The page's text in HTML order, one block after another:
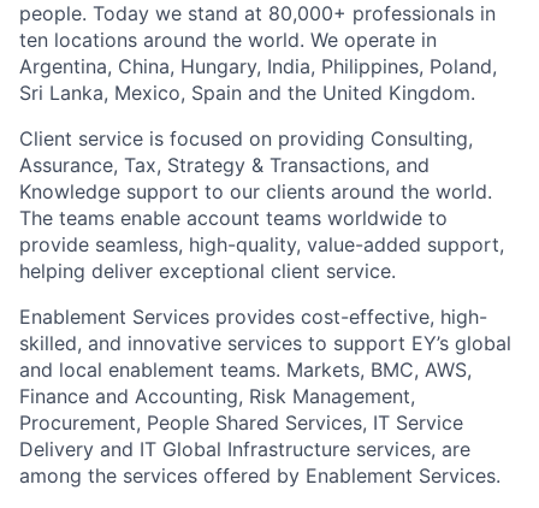
people. Today we stand at 80,000+ professionals in
ten locations around the world. We operate in
Argentina, China, Hungary, India, Philippines, Poland,
Sri Lanka, Mexico, Spain and the United Kingdom.
Client service is focused on providing Consulting,
Assurance, Tax, Strategy & Transactions, and
Knowledge support to our clients around the world.
The teams enable account teams worldwide to
provide seamless, high-quality, value-added support,
helping deliver exceptional client service.
Enablement Services provides cost-effective, high-
skilled, and innovative services to support EY’s global
and local enablement teams. Markets, BMC, AWS,
Finance and Accounting, Risk Management,
Procurement, People Shared Services, IT Service
Delivery and IT Global Infrastructure services, are
among the services offered by Enablement Services.